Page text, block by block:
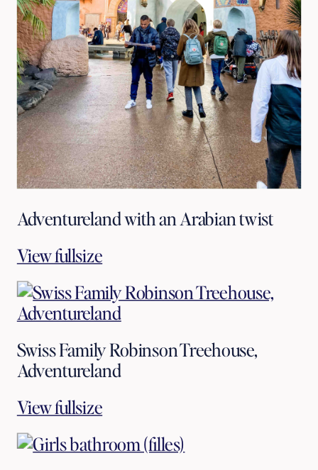
Adventureland with an Arabian twist
View fullsize
Swiss Family Robinson Treehouse,
Adventureland
View fullsize